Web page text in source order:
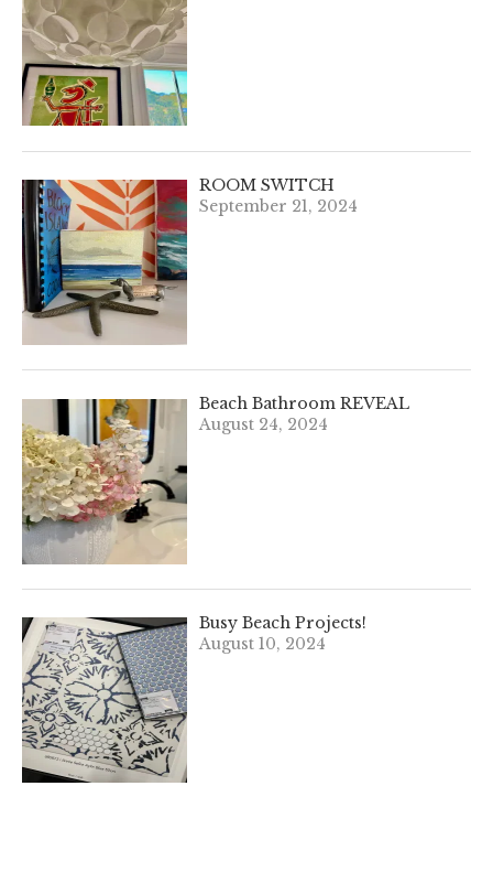
ROOM SWITCH
September 21, 2024
Beach Bathroom REVEAL
August 24, 2024
Busy Beach Projects!
August 10, 2024